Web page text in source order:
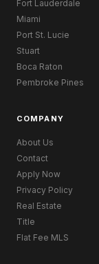
Fort Lauderdale
Miami
Port St. Lucie
Stuart
Boca Raton
Pembroke Pines
COMPANY
About Us
Contact
Apply Now
Privacy Policy
Real Estate
Title
Flat Fee MLS